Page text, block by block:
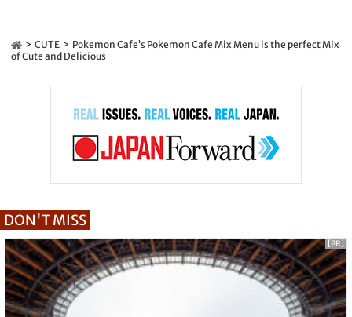
CUTE
Pokemon Cafe’s Pokemon Cafe Mix Menu is the perfect Mix
of Cute and Delicious
DON'T MISS
[PR]